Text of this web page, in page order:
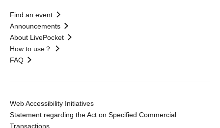
Find an event
Announcements
About LivePocket
How to use？
FAQ
Web Accessibility Initiatives
Statement regarding the Act on Specified Commercial
Transactions